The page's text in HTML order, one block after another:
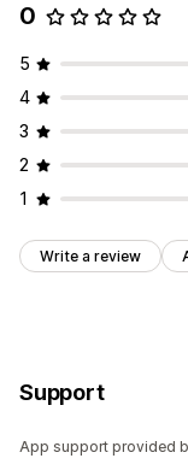
0
5
4
3
2
1
Write a review
Support
App support provided